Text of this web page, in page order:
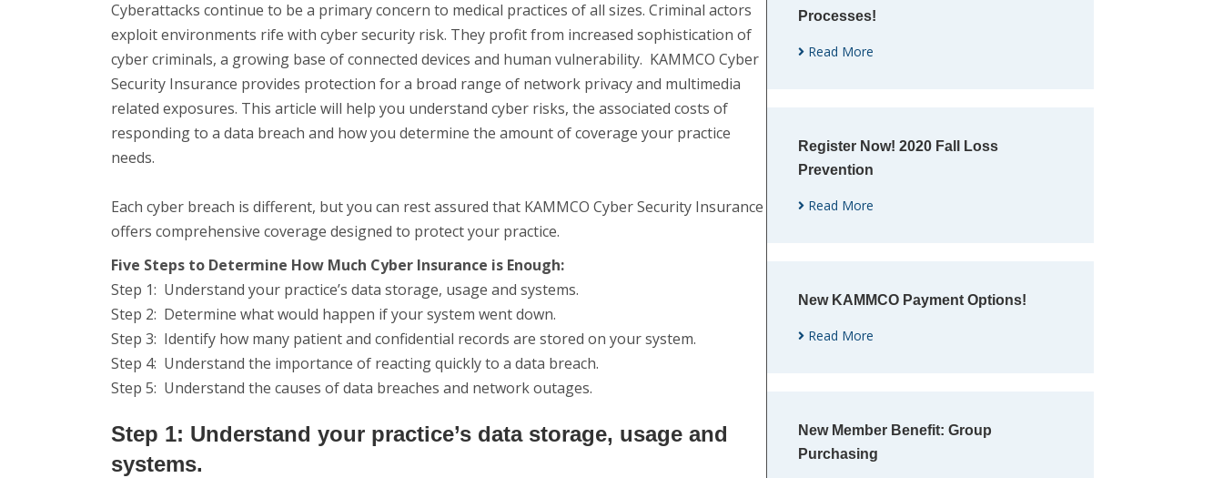
Cyberattacks continue to be a primary concern to medical practices of all sizes. Criminal actors
exploit environments rife with cyber security risk. They profit from increased sophistication of
cyber criminals, a growing base of connected devices and human vulnerability. KAMMCO Cyber
Security Insurance provides protection for a broad range of network privacy and multimedia
related exposures. This article will help you understand cyber risks, the associated costs of
responding to a data breach and how you determine the amount of coverage your practice
needs.
Each cyber breach is different, but you can rest assured that KAMMCO Cyber Security Insurance
offers comprehensive coverage designed to protect your practice.
Five Steps to Determine How Much Cyber Insurance is Enough:
Step 1: Understand your practice’s data storage, usage and systems.
Step 2: Determine what would happen if your system went down.
Step 3: Identify how many patient and confidential records are stored on your system.
Step 4: Understand the importance of reacting quickly to a data breach.
Step 5: Understand the causes of data breaches and network outages.
Step 1: Understand your practice’s data storage, usage and
systems.
Processes!
Read More
Register Now! 2020 Fall Loss
Prevention
Read More
New KAMMCO Payment Options!
Read More
New Member Benefit: Group
Purchasing